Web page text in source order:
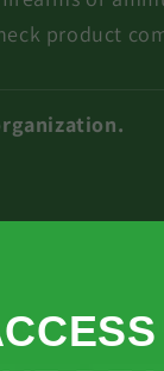
product
by :